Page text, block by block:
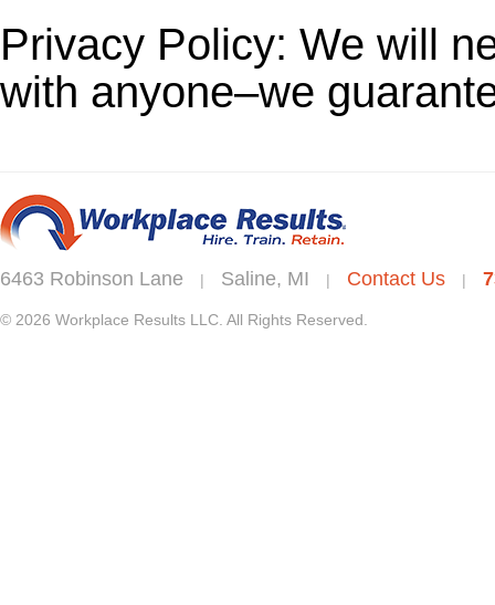
Privacy Policy: We will
with anyone–we
6463 Robinson Lane | Saline, MI | Contact Us |
© 2026 Workplace Results LLC. All Rights Reserved.